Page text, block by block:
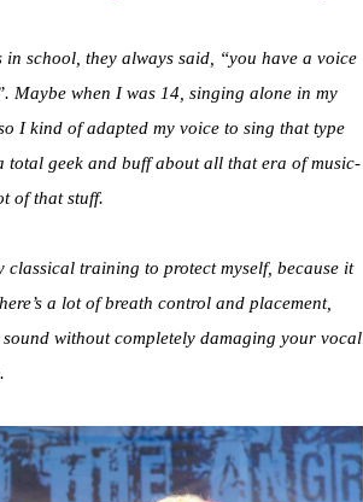
school, they always said, “you have a voice
Maybe when I was 14, singing alone in my
I kind of adapted my voice to sing that type
total geek and buff about all that era of music-
of that stuff.
training to protect myself, because it
a lot of breath control and placement,
without completely damaging your vocal